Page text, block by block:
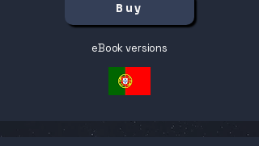
Buy
eBook versions